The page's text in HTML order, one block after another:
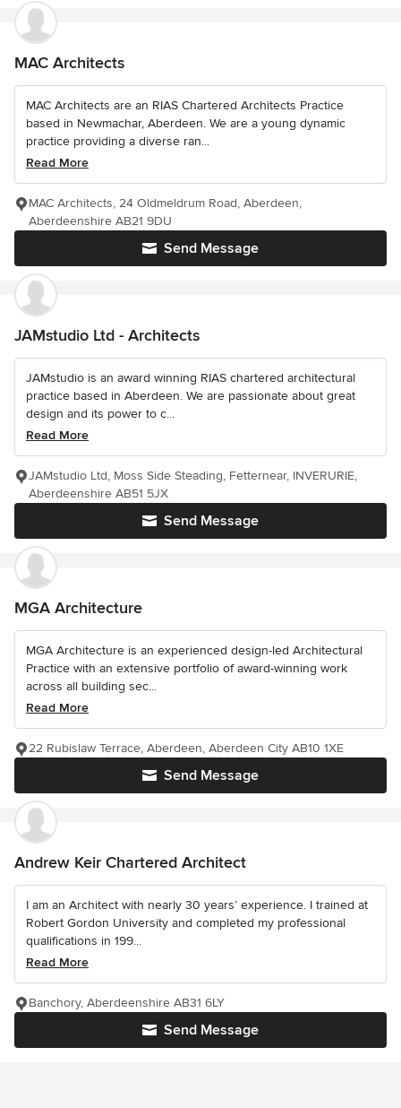
MAC Architects
MAC Architects are an RIAS Chartered Architects Practice
based in Newmachar, Aberdeen. We are a young dynamic
practice providing a diverse ran...
Read More
Send Message
MAC Architects, 24 Oldmeldrum Road, Aberdeen,
Aberdeenshire AB21 9DU
JAMstudio Ltd - Architects
JAMstudio is an award winning RIAS chartered architectural
practice based in Aberdeen. We are passionate about great
design and its power to c...
Read More
Send Message
JAMstudio Ltd, Moss Side Steading, Fetternear, INVERURIE,
Aberdeenshire AB51 5JX
MGA Architecture
MGA Architecture is an experienced design-led Architectural
Practice with an extensive portfolio of award-winning work
across all building sec...
Read More
Send Message
22 Rubislaw Terrace, Aberdeen, Aberdeen City AB10 1XE
Andrew Keir Chartered Architect
I am an Architect with nearly 30 years’ experience. I trained at
Robert Gordon University and completed my professional
qualifications in 199...
Read More
Send Message
Banchory, Aberdeenshire AB31 6LY